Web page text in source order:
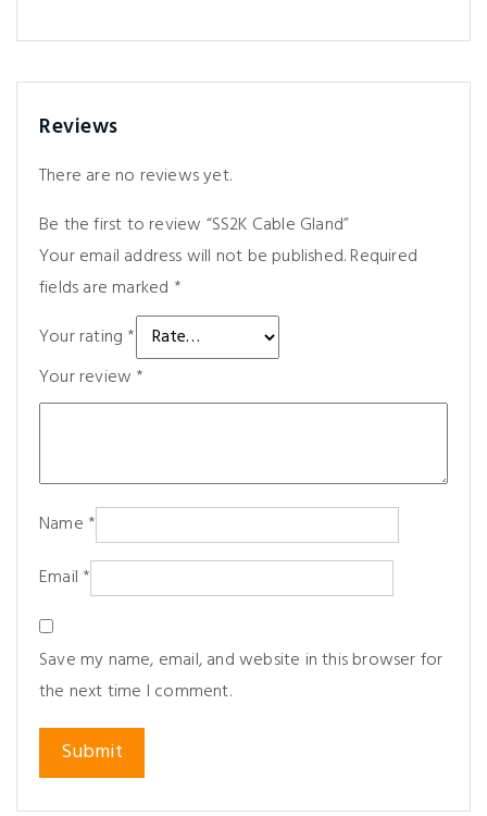
Reviews
There are no reviews yet.
Be the first to review “SS2K Cable Gland”
Your email address will not be published.Required
fields are marked *
Your rating *
Your review *
Name *
Email *
Save my name, email, and website in this browser for
the next time I comment.